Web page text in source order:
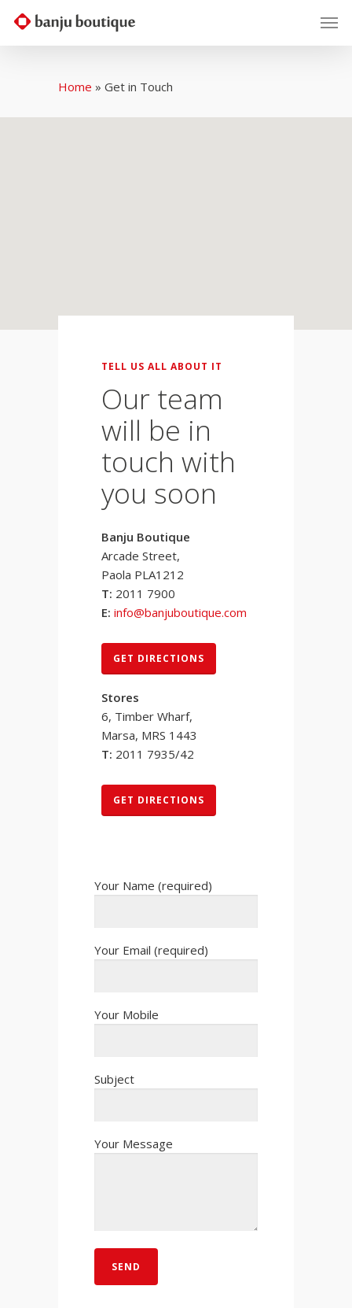
Home » Get in Touch
TELL US ALL ABOUT IT
Our team
will be in
touch with
you soon
Banju Boutique
Arcade Street,
Paola PLA1212
T: 2011 7900
E: info@banjuboutique.com
GET DIRECTIONS
Stores
6, Timber Wharf,
Marsa, MRS 1443
T: 2011 7935/42
GET DIRECTIONS
Your Name (required)
Your Email (required)
Your Mobile
Subject
Your Message